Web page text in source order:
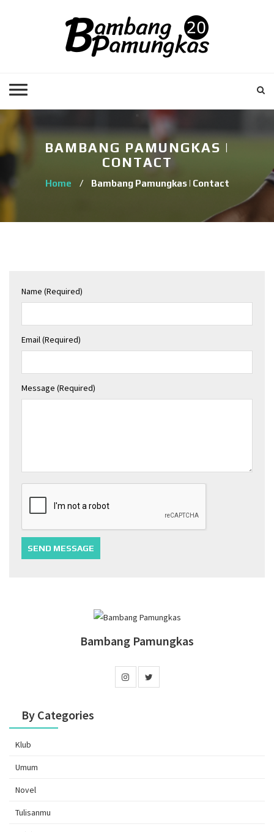
BAMBANG PAMUNGKAS |
CONTACT
Home / Bambang Pamungkas | Contact
Name (required)
Email (required)
Message (required)
Bambang Pamungkas
By Categories
Klub
Umum
Novel
Tulisanmu